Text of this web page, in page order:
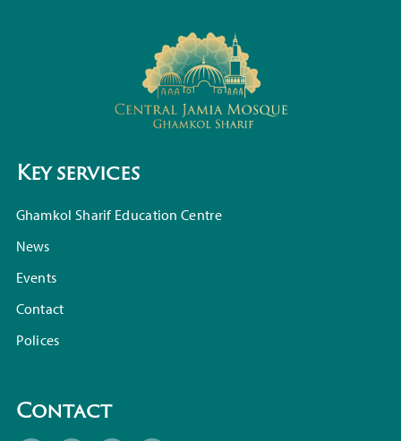
Key services
Ghamkol Sharif Education Centre
News
Events
Contact
Polices
Contact